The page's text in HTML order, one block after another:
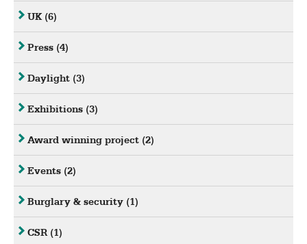
UK (6)
Press (4)
Daylight (3)
Exhibitions (3)
Award winning project (2)
Events (2)
Burglary & security (1)
CSR (1)